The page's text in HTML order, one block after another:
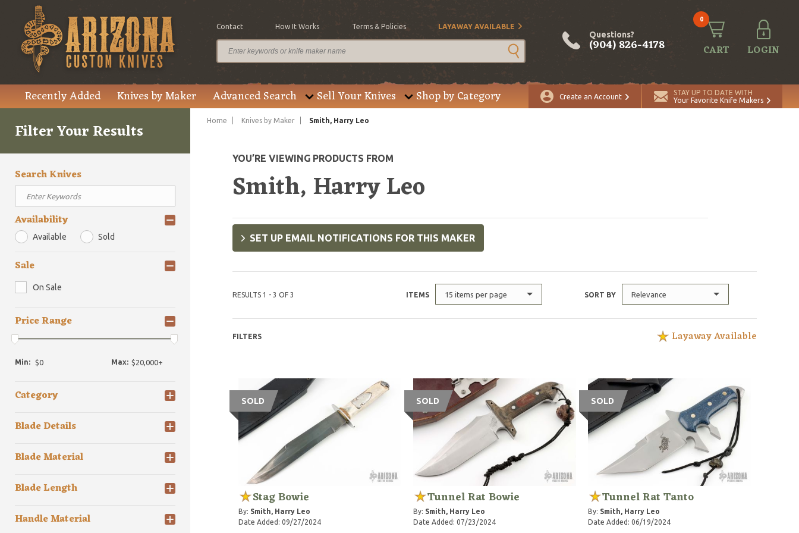
Contact How It Works Terms & Policies LAYAWAY AVAILABLE
Questions?
(904) 826-4178
0
CART LOGIN
Recently Added Knives by Maker Advanced Search Sell Your Knives Shop by Category Create an Account
STAY UP TO DATE WITH
Your Favorite Knife Makers
Filter Your Results
Search Knives
Availability
Available Sold
Sale
On Sale
Price Range
Min: Max:
Category
Blade Details
Blade Material
Blade Length
Handle Material
Home Knives by Maker Smith, Harry Leo
YOU’RE VIEWING PRODUCTS FROM
Smith, Harry Leo
SET UP EMAIL NOTIFICATIONS FOR THIS MAKER
RESULTS 1 - 3 OF 3 ITEMS 15 items per page SORT BY Relevance
FILTERS Layaway Available
SOLD
Stag Bowie
By: Smith, Harry Leo
Date Added: 09/27/2024
SOLD
Tunnel Rat Bowie
By: Smith, Harry Leo
Date Added: 07/23/2024
SOLD
Tunnel Rat Tanto
By: Smith, Harry Leo
Date Added: 06/19/2024